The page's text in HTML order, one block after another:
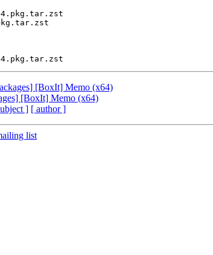
[BoxIt] Memo (x64)
[BoxIt] Memo (x64)
] [ author ]
list